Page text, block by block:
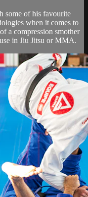
some of his favourite
when it comes to
a compression smother
in Jiu Jitsu or MMA.